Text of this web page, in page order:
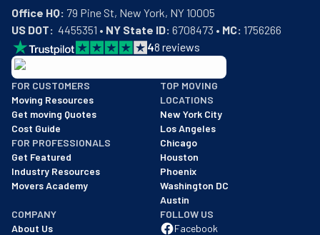
Office HQ:
US DOT:
  4455351 •
NY State ID: 6708473 • MC: 1756266
48 reviews
BBB: Rating A+
As of: 12/08/2025
We are a BBB accredited business with an A+ rating as of
FOR CUSTOMERS
Moving Resources
Get moving Quotes
Cost Guide
FOR PROFESSIONALS
Get Featured
Industry Resources
Movers Academy
TOP MOVING
LOCATIONS
New York City
Los Angeles
Chicago
Houston
Phoenix
Washington DC
Austin
COMPANY
About Us
FOLLOW US
Facebook